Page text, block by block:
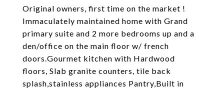
Original owners, first time on the market !
Immaculately maintained home with Grand
primary suite and 2 more bedrooms up and a
den/office on the main floor w/ french
doors.Gourmet kitchen with Hardwood
floors, Slab granite counters, tile back
splash,stainless appliances Pantry,Built in